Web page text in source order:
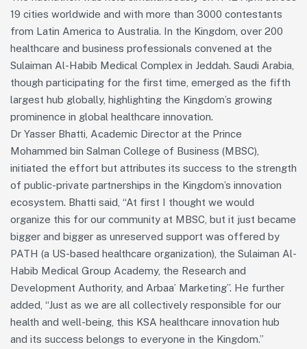
19 cities worldwide and with more than 3000 contestants
from Latin America to Australia. In the Kingdom, over 200
healthcare and business professionals convened at the
Sulaiman Al-Habib Medical Complex in Jeddah. Saudi Arabia,
though participating for the first time, emerged as the fifth
largest hub globally, highlighting the Kingdom’s growing
prominence in global healthcare innovation.
Dr Yasser Bhatti, Academic Director at the Prince
Mohammed bin Salman College of Business (MBSC),
initiated the effort but attributes its success to the strength
of public-private partnerships in the Kingdom’s innovation
ecosystem. Bhatti said, “At first I thought we would
organize this for our community at MBSC, but it just became
bigger and bigger as unreserved support was offered by
PATH (a US-based healthcare organization), the Sulaiman Al-
Habib Medical Group Academy, the Research and
Development Authority, and Arbaa’ Marketing”. He further
added, “Just as we are all collectively responsible for our
health and well-being, this KSA healthcare innovation hub
and its success belongs to everyone in the Kingdom.”